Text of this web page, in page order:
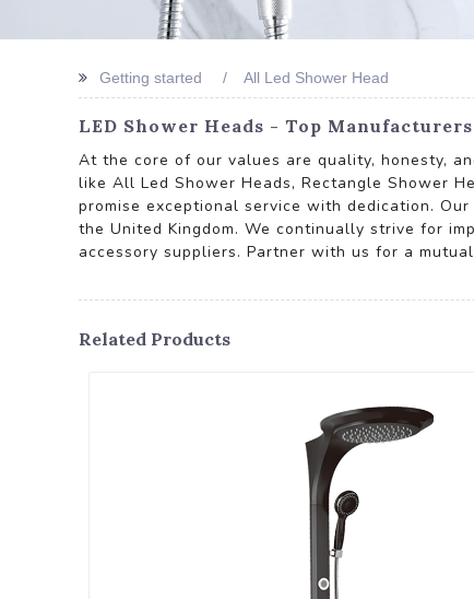
Getting started All Led Shower Head
LED Shower Heads - Top
At the core of our values are quality, honesty,
like All Led Shower Heads, Rectangle Shower
promise exceptional service with dedication.
the United Kingdom. We continually strive for
accessory suppliers. Partner with us for a
Related Products